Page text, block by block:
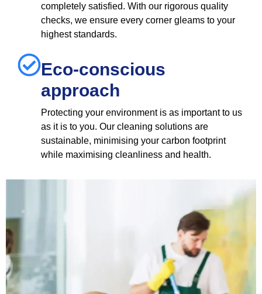
completely satisfied. With our rigorous quality
checks, we ensure every corner gleams to your
highest standards.
Eco-conscious
approach
Protecting your environment is as important to us
as it is to you. Our cleaning solutions are
sustainable, minimising your carbon footprint
while maximising cleanliness and health.